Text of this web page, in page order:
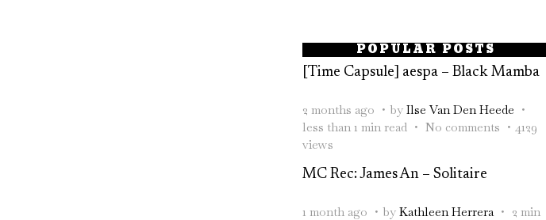
POPULAR POSTS
[Time Capsule] aespa – Black Mamba
2 months ago by Ilse Van Den Heede
less than 1 min read
No comments
4129
views
MC Rec: James An – Solitaire
1 month ago by Kathleen Herrera
2 min